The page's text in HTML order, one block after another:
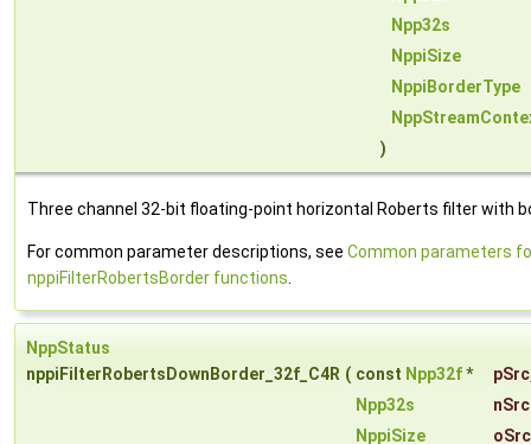
Npp32s
NppiSize
NppiBorderType
)
Three channel 32-bit floating-point horizontal Roberts filter with
For common parameter descriptions, see Common parameters
nppiFilterRobertsBorder functions
NppStatus
nppiFilterRobertsDownBorder_32f_C4R ( const Npp32f* pSrc
Npp32s
NppiSize